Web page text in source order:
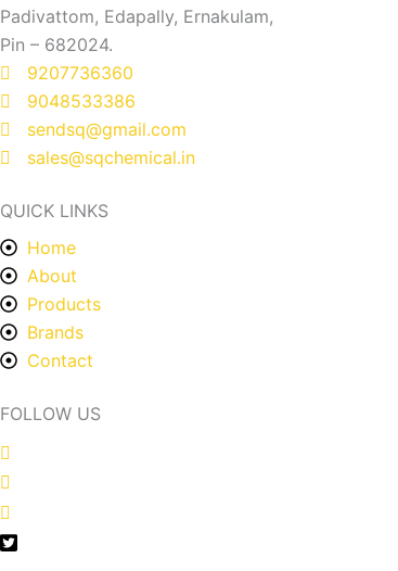
Padivattom, Edapally, Ernakulam,
Pin – 682024.
9207736360
9048533386
sendsq@gmail.com
sales@sqchemical.in
QUICK LINKS
Home
About
Products
Brands
Contact
FOLLOW US